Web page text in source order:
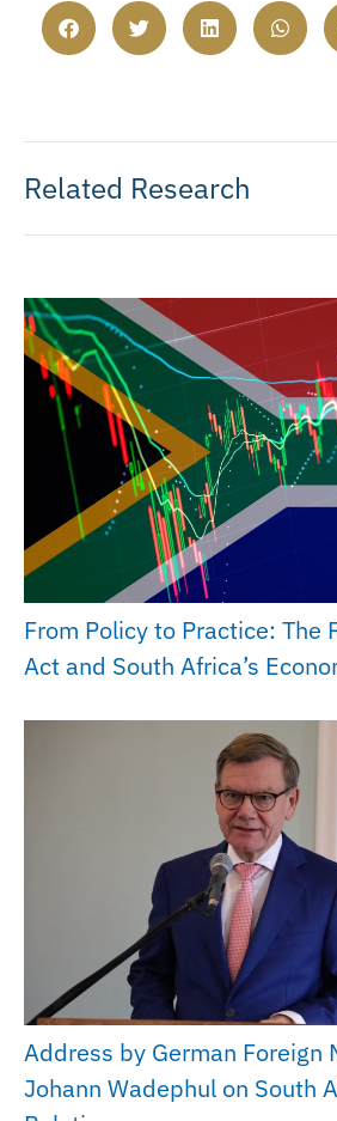
Related Research
From Policy to Practice: The
Act and South Africa’s
Address by German Foreign
Johann Wadephul on South